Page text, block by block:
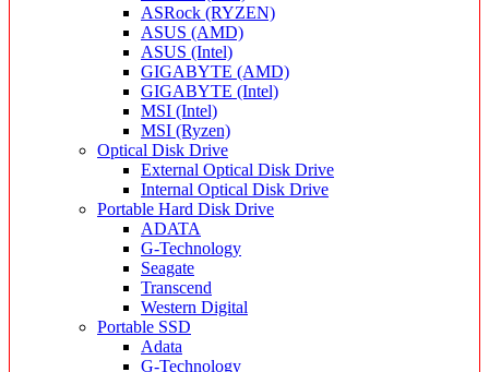
ASRock (RYZEN)
ASUS (AMD)
ASUS (Intel)
GIGABYTE (AMD)
GIGABYTE (Intel)
MSI (Intel)
MSI (Ryzen)
Optical Disk Drive
External Optical Disk Drive
Internal Optical Disk Drive
Portable Hard Disk Drive
ADATA
G-Technology
Seagate
Transcend
Western Digital
Portable SSD
Adata
G-Technology